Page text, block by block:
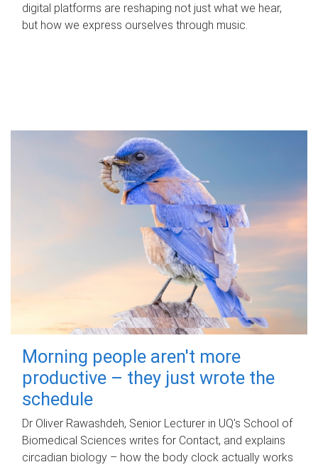
digital platforms are reshaping not just what we hear,
but how we express ourselves through music.
Morning people aren't more
productive – they just wrote the
schedule
Dr Oliver Rawashdeh, Senior Lecturer in UQ's School of
Biomedical Sciences writes for Contact, and explains
circadian biology – how the body clock actually works